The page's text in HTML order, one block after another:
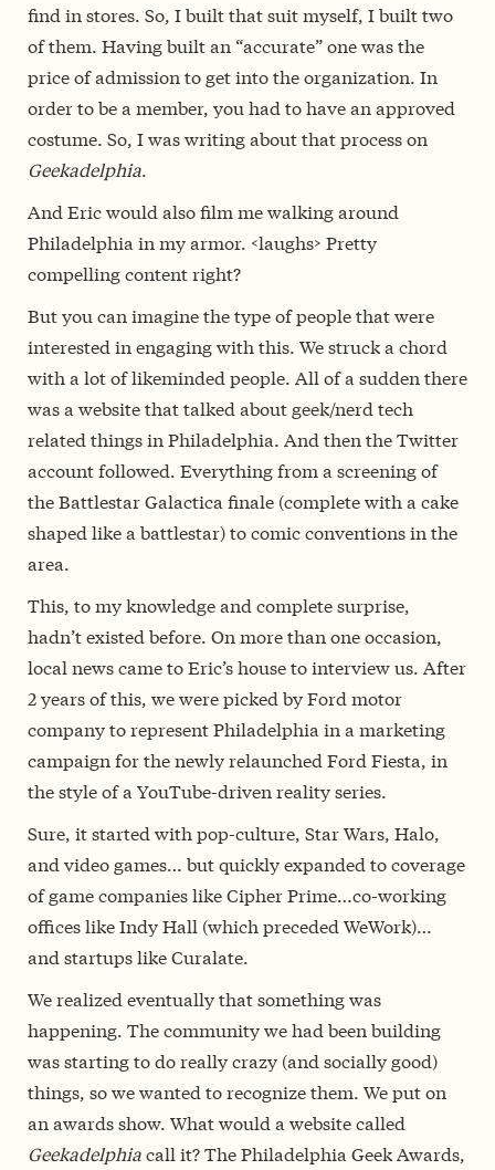
find in stores. So, I built that suit myself, I built two
of them. Having built an “accurate” one was the
price of admission to get into the organization. In
order to be a member, you had to have an approved
costume. So, I was writing about that process on
Geekadelphia.
And Eric would also film me walking around
Philadelphia in my armor. <laughs> Pretty
compelling content right?
But you can imagine the type of people that were
interested in engaging with this. We struck a chord
with a lot of likeminded people. All of a sudden there
was a website that talked about geek/nerd tech
related things in Philadelphia. And then the Twitter
account followed. Everything from a screening of
the Battlestar Galactica finale (complete with a cake
shaped like a battlestar) to comic conventions in the
area.
This, to my knowledge and complete surprise,
hadn’t existed before. On more than one occasion,
local news came to Eric’s house to interview us. After
2 years of this, we were picked by Ford motor
company to represent Philadelphia in a marketing
campaign for the newly relaunched Ford Fiesta, in
the style of a YouTube-driven reality series.
Sure, it started with pop-culture, Star Wars, Halo,
and video games… but quickly expanded to coverage
of game companies like Cipher Prime…co-working
offices like Indy Hall (which preceded WeWork)…
and startups like Curalate.
We realized eventually that something was
happening. The community we had been building
was starting to do really crazy (and socially good)
things, so we wanted to recognize them. We put on
an awards show. What would a website called
Geekadelphiacall it? The Philadelphia Geek Awards,